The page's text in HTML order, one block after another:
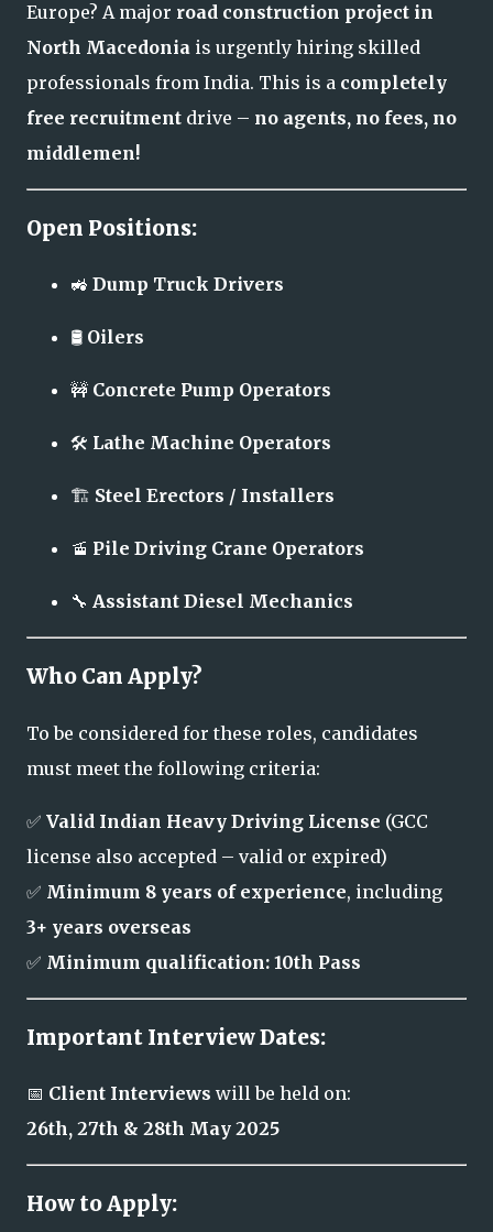
Europe? A major road construction project in
North Macedonia is urgently hiring skilled
professionals from India. This is a completely
free recruitment drive – no agents, no fees, no
middlemen!
Open Positions:
🚜 Dump Truck Drivers
🛢️ Oilers
🚧 Concrete Pump Operators
🛠️ Lathe Machine Operators
🏗️ Steel Erectors / Installers
🚡 Pile Driving Crane Operators
🔧 Assistant Diesel Mechanics
Who Can Apply?
To be considered for these roles, candidates
must meet the following criteria:
✅ Valid Indian Heavy Driving License (GCC
license also accepted – valid or expired)
✅ Minimum 8 years of experience, including
3+ years overseas
✅ Minimum qualification: 10th Pass
Important Interview Dates:
📅 Client Interviews will be held on:
26th, 27th & 28th May 2025
How to Apply: